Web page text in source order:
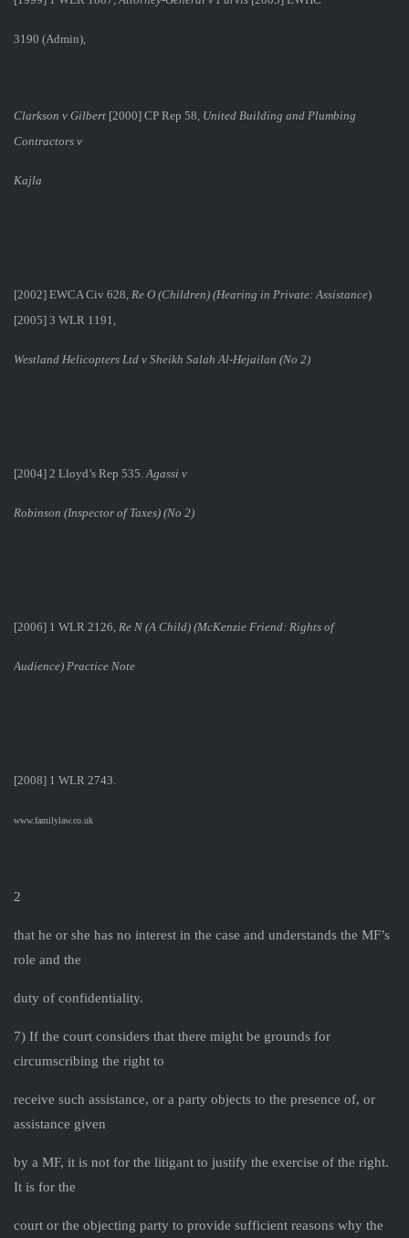
3190 (Admin),
Clarkson v Gilbert [2000] CP Rep 58, United Building and Plumbing
Contractors v
Kajla
[2002] EWCA Civ 628, Re O (Children) (Hearing in Private: Assistance)
[2005] 3 WLR 1191,
Westland Helicopters Ltd v Sheikh Salah Al-Hejailan (No 2)
[2004] 2 Lloyd’s Rep 535.Agassi v
Robinson (Inspector of Taxes) (No 2)
[2006] 1 WLR 2126, Re N (A Child) (McKenzie Friend: Rights of
Audience) Practice Note
[2008] 1 WLR 2743.
www.familylaw.co.uk
2
that he or she has no interest in the case and understands the MF’s
role and the
duty of confidentiality.
7) If the court considers that there might be grounds for
circumscribing the right to
receive such assistance, or a party objects to the presence of, or
assistance given
by a MF, it is not for the litigant to justify the exercise of the right.
It is for the
court or the objecting party to provide sufficient reasons why the